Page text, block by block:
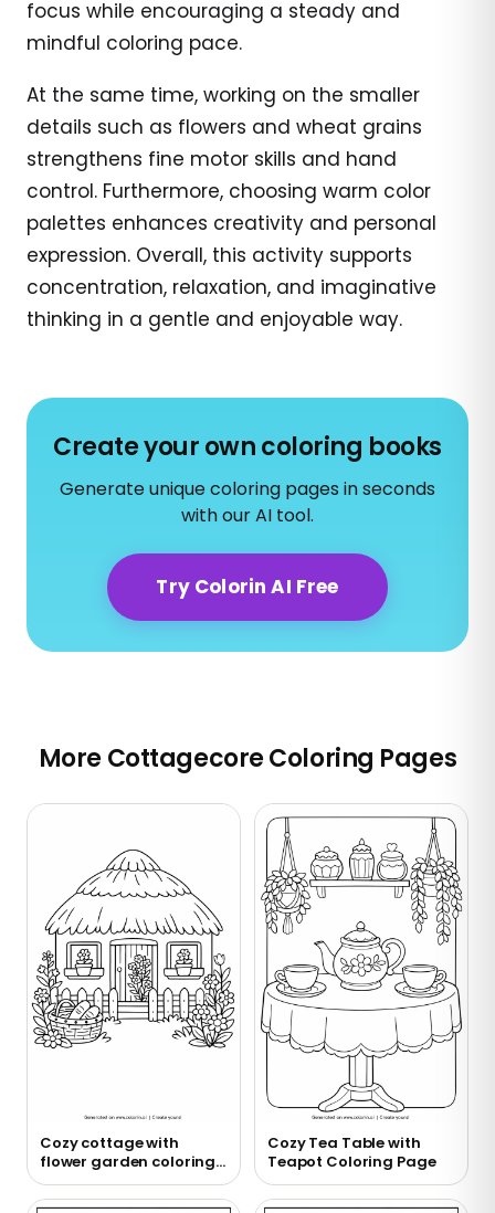
focus while encouraging a steady and
mindful coloring pace.
At the same time, working on the smaller
details such as flowers and wheat grains
strengthens fine motor skills and hand
control. Furthermore, choosing warm color
palettes enhances creativity and personal
expression. Overall, this activity supports
concentration, relaxation, and imaginative
thinking in a gentle and enjoyable way.
Create your own coloring books
Generate unique coloring pages in seconds
with our AI tool.
Try Colorin AI Free
More Cottagecore Coloring Pages
Cozy cottage with
flower garden coloring
page
Cozy Tea Table with
Teapot Coloring Page